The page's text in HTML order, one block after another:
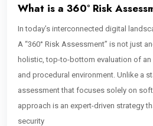
What is a 360° Risk
In today’s interconnected digital
A “360° Risk Assessment” is not just
holistic, top-to-bottom evaluation of an
and procedural environment. Unlike a
assessment that focuses solely on
approach is an expert-driven strategy
security